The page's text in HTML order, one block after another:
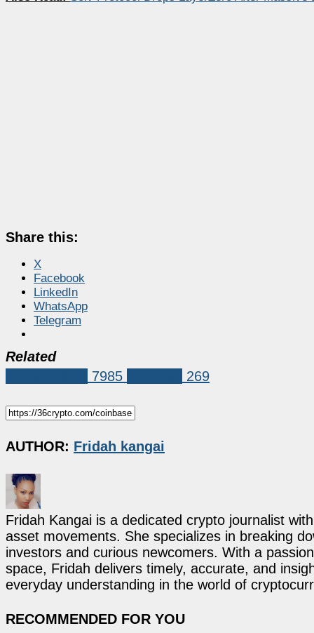
Share this:
X
Facebook
LinkedIn
WhatsApp
Telegram
Related
7985 269
AUTHOR: Fridah kangai
Fridah Kangai is a dedicated crypto journalist
asset movements. She specializes in breaking
investors and curious newcomers. With a
space, Fridah delivers timely, accurate, and
everyday understanding in the world of
RECOMMENDED FOR YOU